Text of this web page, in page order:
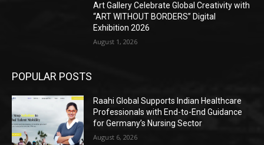
Art Gallery Celebrate Global Creativity with
“ART WITHOUT BORDERS” Digital
Exhibition 2026
August 1, 2026
POPULAR POSTS
Raahi Global Supports Indian Healthcare
Professionals with End-to-End Guidance
for Germany’s Nursing Sector
August 6, 2026